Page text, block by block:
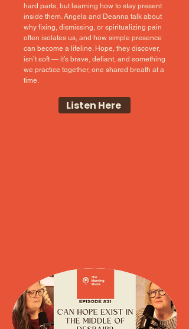
hard parts, but learning how to stay present
inside them. Angela and Deanna talk about
why fixing, dismissing, or spiritualizing pain
often isolates us, and how simple presence
can become a lifeline. Hope, they discover,
isn’t soft — it’s brave, defiant, and something
we practice together, one shared breath at a
time.
Listen Here